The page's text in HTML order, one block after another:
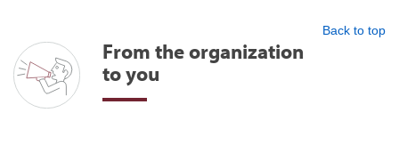
Back to top
From the organization
to you